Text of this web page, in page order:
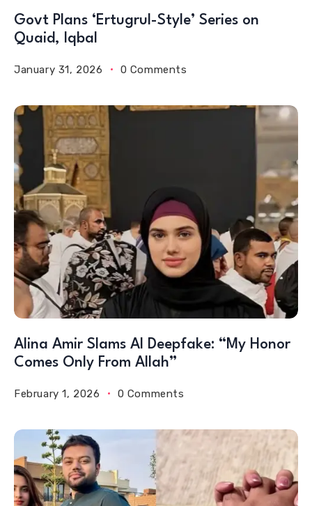
Govt Plans ‘Ertugrul-Style’ Series on
Quaid, Iqbal
January 31, 2026 0 Comments
Alina Amir Slams AI Deepfake: “My Honor
Comes Only From Allah”
February 1, 2026 0 Comments